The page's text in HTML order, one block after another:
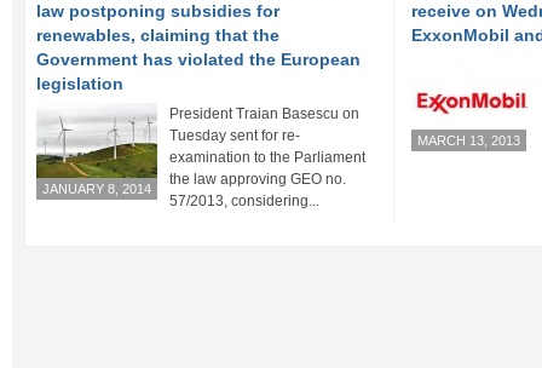
law postponing subsidies for
renewables, claiming that the
Government has violated the European
legislation
JANUARY 8, 2014
President Traian Basescu on
Tuesday sent for re-
examination to the Parliament
the law approving GEO no.
57/2013, considering...
receive on
ExxonMobil
MARCH 13, 2013